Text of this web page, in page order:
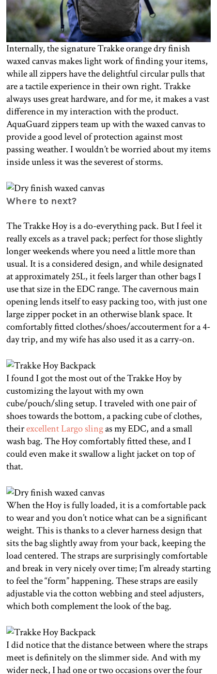
Internally, the signature Trakke orange dry finish
waxed canvas makes light work of finding your items,
while all zippers have the delightful circular pulls that
are a tactile experience in their own right. Trakke
always uses great hardware, and for me, it makes a vast
difference in my interaction with the product.
AquaGuard zippers team up with the waxed canvas to
provide a good level of protection against most
passing weather. I wouldn’t be worried about my items
inside unless it was the severest of storms.
Where to next?
The Trakke Hoy is a do-everything pack. But I feel it
really excels as a travel pack; perfect for those slightly
longer weekends where you need a little more than
usual. It is a considered design, and while designated
at approximately 25L, it feels larger than other bags I
use that size in the EDC range. The cavernous main
opening lends itself to easy packing too, with just one
large zipper pocket in an otherwise blank space. It
comfortably fitted clothes/shoes/accouterment for a 4-
day trip, and my wife has also used it as a carry-on.
I found I got the most out of the Trakke Hoy by
customizing the layout with my own
cube/pouch/sling setup. I traveled with one pair of
shoes towards the bottom, a packing cube of clothes,
theirexcellent Largo slingas my EDC, and a small
wash bag. The Hoy comfortably fitted these, and I
could even make it swallow a light jacket on top of
that.
When the Hoy is fully loaded, it is a comfortable pack
to wear and you don’t notice what can be a significant
weight. This is thanks to a clever harness design that
sits the bag slightly away from your back, keeping the
load centered. The straps are surprisingly comfortable
and break in very nicely over time; I’m already starting
to feel the “form” happening. These straps are easily
adjustable via the cotton webbing and steel adjusters,
which both complement the look of the bag.
I did notice that the distance between where the straps
meet is definitely on the slimmer side. And with my
wider neck, I had one or two occasions over the four